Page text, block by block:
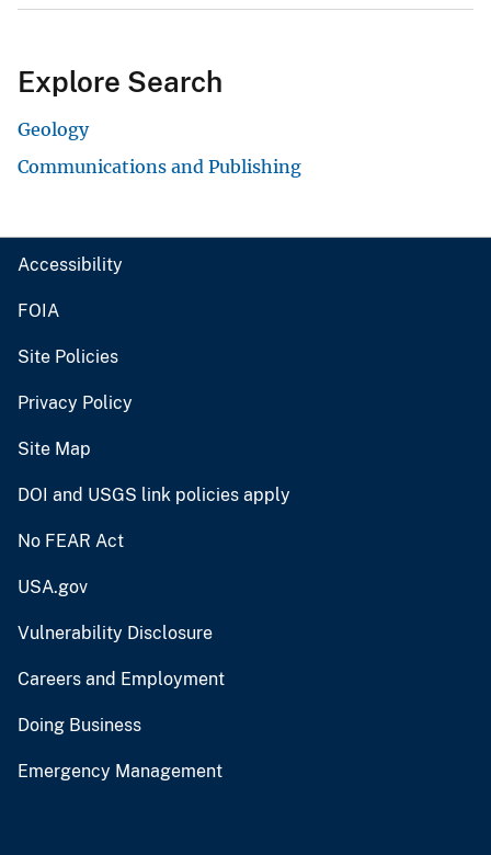
Explore Search
Geology
Communications and Publishing
Accessibility
FOIA
Site Policies
Privacy Policy
Site Map
DOI and USGS link policies apply
No FEAR Act
USA.gov
Vulnerability Disclosure
Careers and Employment
Doing Business
Emergency Management